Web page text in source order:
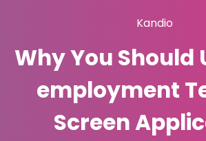
Kandio
Why You Should
employment
Screen